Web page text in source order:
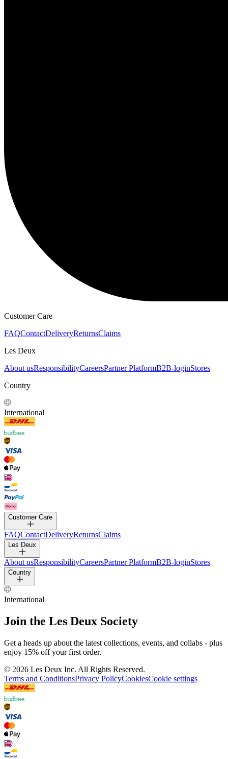
Customer Care
FAQContactDeliveryReturnsClaims
Les Deux
About usResponsibilityCareersPartner PlatformB2B-loginStores
Country
International
Customer Care
FAQContactDeliveryReturnsClaims
Les Deux
About usResponsibilityCareersPartner PlatformB2B-loginStores
Country
International
Join the Les Deux Society
Get a heads up about the latest collections, events, and collabs - plus
enjoy 15% off your first order.
© 2026 Les Deux Inc. All Rights Reserved.
Terms and ConditionsPrivacy PolicyCookiesCookie settings